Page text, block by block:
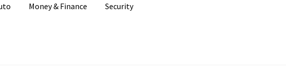
Money & Finance Security